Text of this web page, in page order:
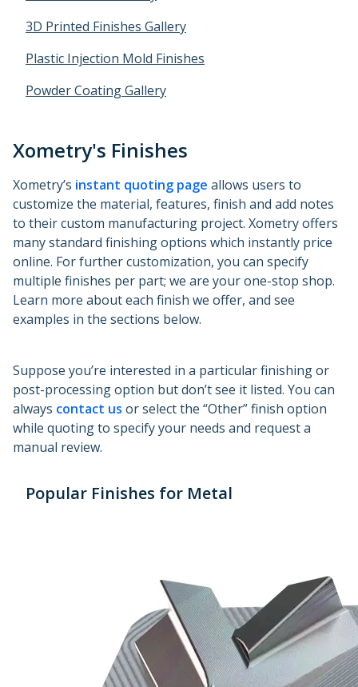
Metal 3D Printing Service
Metal Binder Jetting
3D Printed Finishes Gallery
Plastic Injection Mold Finishes
Powder Coating Gallery
Xometry's Finishes
Xometry’s instant quoting page allows users to
customize the material, features, finish and add notes
to their custom manufacturing project. Xometry offers
many standard finishing options which instantly price
online. For further customization, you can specify
multiple finishes per part; we are your one-stop shop.
Learn more about each finish we offer, and see
examples in the sections below.
Suppose you’re interested in a particular finishing or
post-processing option but don’t see it listed. You can
always contact us or select the “Other” finish option
while quoting to specify your needs and request a
manual review.
Popular Finishes for Metal